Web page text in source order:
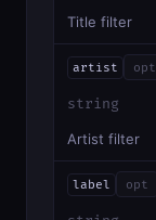
Title filter
artist opt
string
Artist filter
label opt